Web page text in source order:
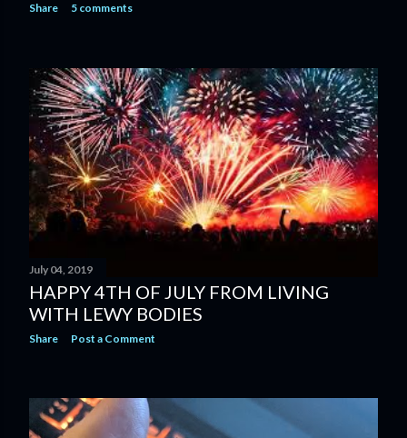
Share 5 comments
July 04, 2019
HAPPY 4TH OF JULY FROM LIVING
WITH LEWY BODIES
Share Post a Comment